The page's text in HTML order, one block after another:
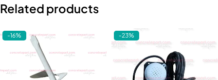
Related products
-16% -23%